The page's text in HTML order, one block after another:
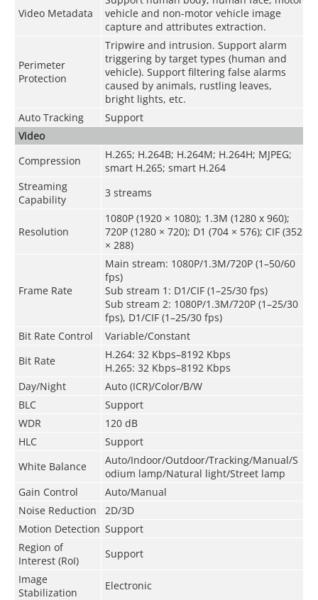
Video Metadata
vehicle and non-motor vehicle image
capture and attributes extraction.
Perimeter
Protection
Tripwire and intrusion. Support alarm
triggering by target types (human and
vehicle). Support filtering false alarms
caused by animals, rustling leaves,
bright lights, etc.
Auto Tracking
Support
Video
Compression
H.265; H.264B; H.264M; H.264H; MJPEG;
smart H.265; smart H.264
Streaming
Capability
3 streams
Resolution
1080P (1920 × 1080); 1.3M (1280 x 960);
720P (1280 × 720); D1 (704 × 576); CIF (352
× 288)
Frame Rate
Main stream: 1080P/1.3M/720P (1–50/60
fps)
Sub stream 1: D1/CIF (1–25/30 fps)
Sub stream 2: 1080P/1.3M/720P (1–25/30
fps), D1/CIF (1–25/30 fps)
Bit Rate Control
Variable/Constant
Bit Rate
H.264: 32 Kbps–8192 Kbps
H.265: 32 Kbps–8192 Kbps
Day/Night
Auto (ICR)/Color/B/W
BLC
Support
WDR
120 dB
HLC
Support
White Balance
Auto/Indoor/Outdoor/Tracking/Manual/S
odium lamp/Natural light/Street lamp
Gain Control
Auto/Manual
Noise Reduction
2D/3D
Motion Detection Support
Region of
Interest (RoI)
Support
Image
Stabilization
Electronic